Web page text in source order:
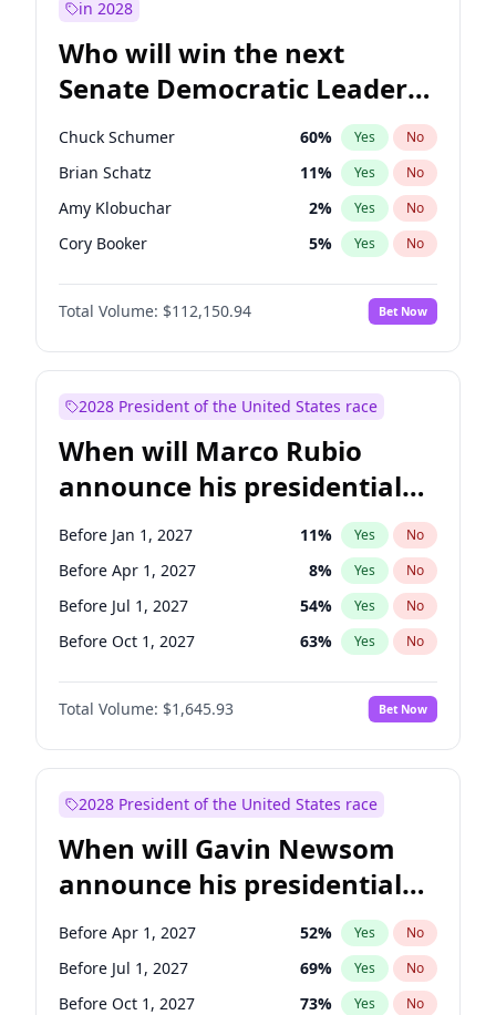
in 2028
Who will win the next
Senate Democratic Leader
election?
Chuck Schumer 60% Yes No
Brian Schatz 11% Yes No
Amy Klobuchar 2% Yes No
Cory Booker 5% Yes No
Chris Murphy 10%
Patty Murray No
Mark Warner 3% Yes No
Raphael Warnock 1% Yes
Jon Ossoff 2% Yes
Ruben Gallego 1% Yes No
Jacky Rosen 3% Yes No
Chris Van Hollen 10% Yes No
Total Volume: $112,150.94 Bet Now
2028 President of the United States race
When will Marco Rubio
announce his presidential
candidacy?
Before Jan 1, 2027 11% Yes No
Before Apr 1, 2027 8% Yes No
Before Jul 1, 2027 54% Yes No
Before Oct 1, 2027 63% Yes No
Total Volume: $1,645.93 Bet Now
2028 President of the United States race
When will Gavin Newsom
announce his presidential
candidacy?
Before Apr 1, 2027 52% Yes No
Before Jul 1, 2027 69% Yes No
Before Oct 1, 2027 73% Yes No